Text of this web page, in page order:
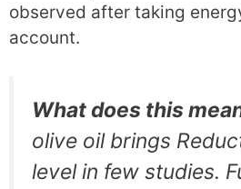
observed after taking
account.
What does this
olive oil brings
level in few studies.